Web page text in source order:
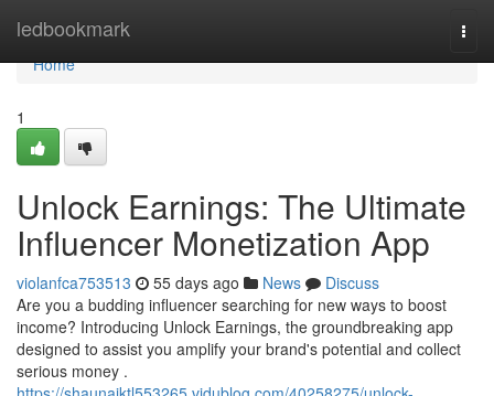
ledbookmark
Home
Home
1
Unlock Earnings: The Ultimate
Influencer Monetization App
violanfca753513 55 days ago News
Discuss
Are you a budding influencer searching for new ways to boost
income? Introducing Unlock Earnings, the groundbreaking app
designed to assist you amplify your brand's potential and collect
serious money .